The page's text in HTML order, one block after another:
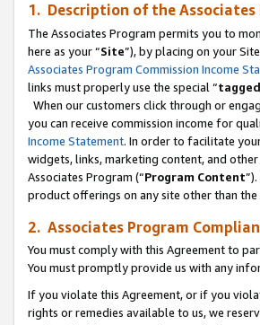
1. Description of the Associates
The Associates Program permits you to
here as your “Site”), by placing on your
Associates Program Commission Income
links must properly use the special “tagged
When our customers click through or
you can receive commission income for
Income Statement. In order to facilitate
widgets, links, marketing content, and
Associates Program (“Program Content
product offerings on any site other than the
2. Associates Program
You must comply with this Agreement to
You must promptly provide us with any
If you violate this Agreement, or if you
rights or remedies available to us, we